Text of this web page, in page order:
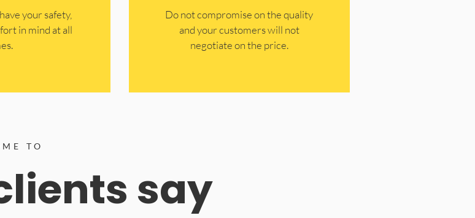
your safety,
​in mind at all
​Do not compromise on the quality
and your customers will not
negotiate on the price.
TO
say